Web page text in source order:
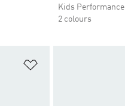
Kids Performance
2 colours